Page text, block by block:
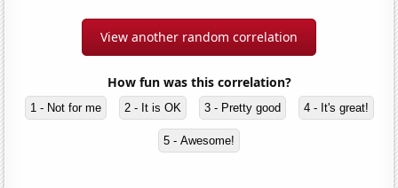
View another random correlation
How fun was this correlation?
1 - Not for me 2 - It is OK 3 - Pretty good 4 - It's great!
5 - Awesome!